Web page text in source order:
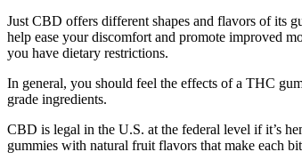
Just CBD offers different shapes and flavors of its
help ease your discomfort and promote improved
you have dietary restrictions.
In general, you should feel the effects of a THC
grade ingredients.
CBD is legal in the U.S. at the federal level if it’s
gummies with natural fruit flavors that make each